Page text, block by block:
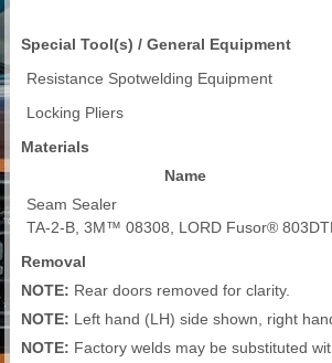
Special Tool(s) / General Equipment
Resistance Spotwelding Equipment
Locking Pliers
Materials
Name
Seam Sealer
TA-2-B, 3M™ 08308, LORD Fusor®
Removal
NOTE: Rear doors removed for clarity.
NOTE: Left hand (LH) side shown, right
NOTE: Factory welds may be substituted